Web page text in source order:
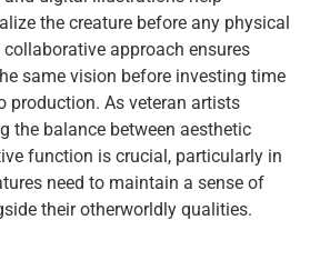
the creature before any physical
approach ensures
same vision before investing time
production. As veteran artists
the balance between aesthetic
function is crucial, particularly in
need to maintain a sense of
their otherworldly qualities.